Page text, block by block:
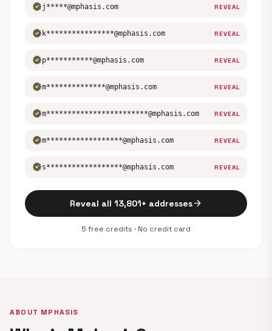
verifiedj*****@mphasis.com REVEAL
verified k****************@mphasis.com REVEAL
verifiedp***********@mphasis.com REVEAL
verifiedm**************@mphasis.com REVEAL
verifiedm************************@mphasis.com REVEAL
verifiedm******************@mphasis.com REVEAL
verifieds******************@mphasis.com REVEAL
Reveal all 13,801+ addressesarrow_forward
5 free credits · No credit card
ABOUT MPHASIS